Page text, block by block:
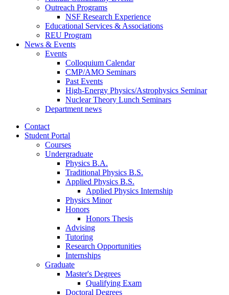
Outreach Programs
NSF Research Experience
Educational Services & Associations
REU Program
News & Events
Events
Colloquium Calendar
CMP/AMO Seminars
Past Events
High-Energy Physics/Astrophysics Seminar
Nuclear Theory Lunch Seminars
Department news
Contact
Student Portal
Courses
Undergraduate
Physics B.A.
Traditional Physics B.S.
Applied Physics B.S.
Applied Physics Internship
Physics Minor
Honors
Honors Thesis
Advising
Tutoring
Research Opportunities
Internships
Graduate
Master's Degrees
Qualifying Exam
Doctoral Degrees